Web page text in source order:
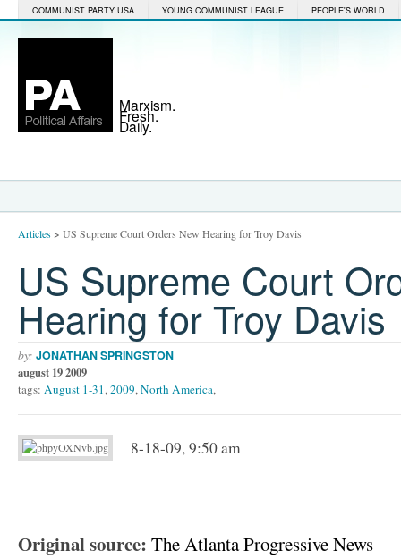
COMMUNIST PARTY USA YOUNG COMMUNIST LEAGUE PEOPLE'S WORLD
Marxism.
Fresh.
Daily.
Articles> US Supreme Court Orders New Hearing for Troy Davis
US Supreme Court
Hearing for Troy Davis
by: JONATHAN SPRINGSTON
august 19 2009
tags: August 1-31,2009,North America,
8-18-09, 9:50 am
Original source: The Atlanta Progressive News